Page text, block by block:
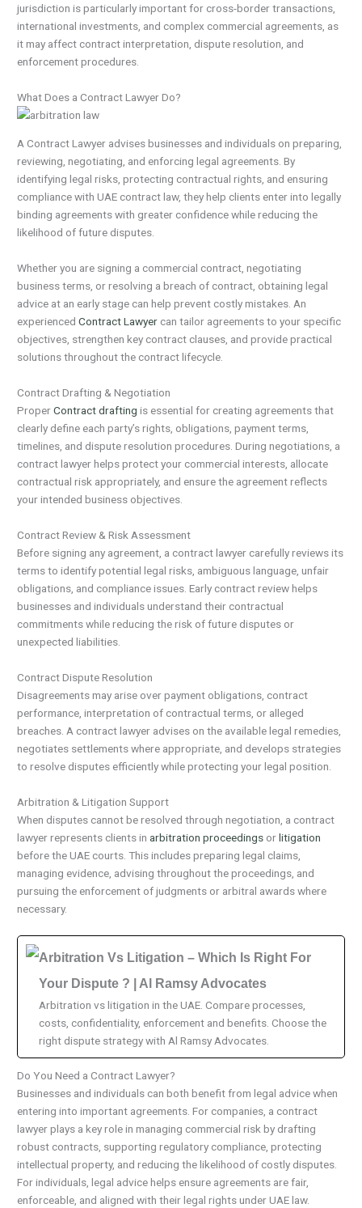
jurisdiction is particularly important for cross-border transactions,
international investments, and complex commercial agreements, as
it may affect contract interpretation, dispute resolution, and
enforcement procedures.
What Does a Contract Lawyer Do?
A Contract Lawyer advises businesses and individuals on preparing,
reviewing, negotiating, and enforcing legal agreements. By
identifying legal risks, protecting contractual rights, and ensuring
compliance with UAE contract law, they help clients enter into legally
binding agreements with greater confidence while reducing the
likelihood of future disputes.
Whether you are signing a commercial contract, negotiating
business terms, or resolving a breach of contract, obtaining legal
advice at an early stage can help prevent costly mistakes. An
experiencedContract Lawyer can tailor agreements to your specific
objectives, strengthen key contract clauses, and provide practical
solutions throughout the contract lifecycle.
Contract Drafting & Negotiation
ProperContract drafting is essential for creating agreements that
clearly define each party’s rights, obligations, payment terms,
timelines, and dispute resolution procedures. During negotiations, a
contract lawyer helps protect your commercial interests, allocate
contractual risk appropriately, and ensure the agreement reflects
your intended business objectives.
Contract Review & Risk Assessment
Before signing any agreement, a contract lawyer carefully reviews its
terms to identify potential legal risks, ambiguous language, unfair
obligations, and compliance issues. Early contract review helps
businesses and individuals understand their contractual
commitments while reducing the risk of future disputes or
unexpected liabilities.
Contract Dispute Resolution
Disagreements may arise over payment obligations, contract
performance, interpretation of contractual terms, or alleged
breaches. A contract lawyer advises on the available legal remedies,
negotiates settlements where appropriate, and develops strategies
to resolve disputes efficiently while protecting your legal position.
Arbitration & Litigation Support
When disputes cannot be resolved through negotiation, a contract
lawyer represents clients inarbitration proceedings orlitigation
before the UAE courts. This includes preparing legal claims,
managing evidence, advising throughout the proceedings, and
pursuing the enforcement of judgments or arbitral awards where
necessary.
Arbitration Vs Litigation – Which Is Right For
Your Dispute ? | Al Ramsy Advocates
Arbitration vs litigation in the UAE. Compare processes,
costs, confidentiality, enforcement and benefits. Choose the
right dispute strategy with Al Ramsy Advocates.
Do You Need a Contract Lawyer?
Businesses and individuals can both benefit from legal advice when
entering into important agreements. For companies, a contract
lawyer plays a key role in managing commercial risk by drafting
robust contracts, supporting regulatory compliance, protecting
intellectual property, and reducing the likelihood of costly disputes.
For individuals, legal advice helps ensure agreements are fair,
enforceable, and aligned with their legal rights under UAE law.